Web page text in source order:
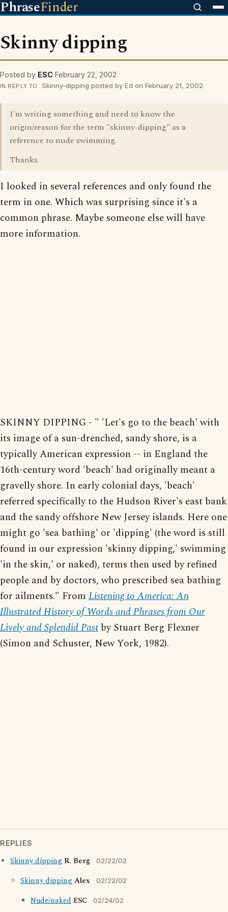
PhraseFinder
Skinny dipping
Posted by ESC February 22, 2002
IN REPLY TO Skinny-dipping posted by Ed on February 21, 2002
I'm writing something and need to know the
origin/reason for the term "skinny-dipping" as a
reference to nude swimming.
Thanks.
I looked in several references and only found the
term in one. Which was surprising since it's a
common phrase. Maybe someone else will have
more information.
SKINNY DIPPING - " 'Let's go to the beach' with
its image of a sun-drenched, sandy shore, is a
typically American expression -- in England the
16th-century word 'beach' had originally meant a
gravelly shore. In early colonial days, 'beach'
referred specifically to the Hudson River's east bank
and the sandy offshore New Jersey islands. Here one
might go 'sea bathing' or 'dipping' (the word is still
found in our expression 'skinny dipping,' swimming
'in the skin,' or naked), terms then used by refined
people and by doctors, who prescribed sea bathing
for ailments." From Listening to America: An
Illustrated History of Words and Phrases from Our
Lively and Splendid Pastby Stuart Berg Flexner
(Simon and Schuster, New York, 1982).
REPLIES
Skinny dipping R. Berg 02/22/02
Skinny dippingAlex 02/22/02
Nude/naked ESC 02/24/02